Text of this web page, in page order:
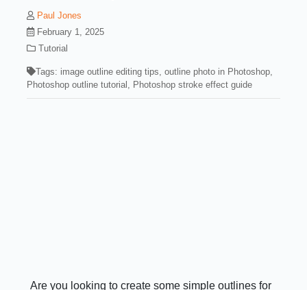
Paul Jones
February 1, 2025
Tutorial
Tags: image outline editing tips ,outline photo in Photoshop
Photoshop outline tutorial
Photoshop stroke effect guide
Are you looking to create some simple outlines for